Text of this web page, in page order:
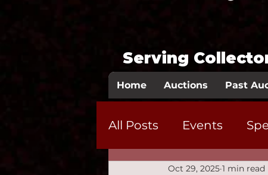
Serving
Home Auctions Past
All Posts Events
Oct 29, 2025 1 min read